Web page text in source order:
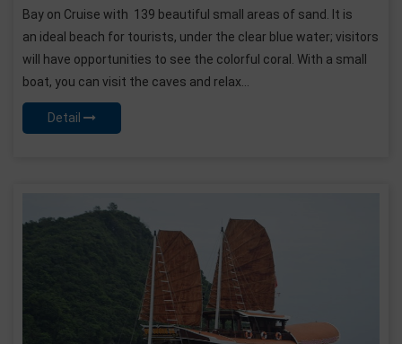
Bay on Cruise with 139 beautiful small areas of sand. It is
an ideal beach for tourists, under the clear blue water; visitors
will have opportunities to see the colorful coral. With a small
boat, you can visit the caves and relax...
Detail